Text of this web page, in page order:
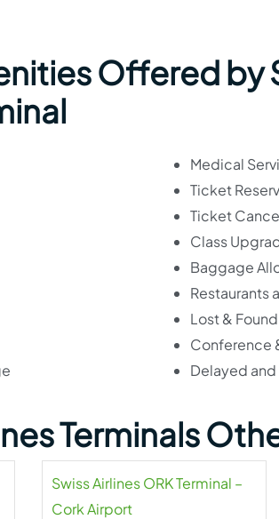
Offered by
Medical
Ticket
Ticket
Class
Baggage
Restaurants
Lost &
Conference
Delayed
Terminals
Swiss Airlines ORK Terminal –
Cork Airport